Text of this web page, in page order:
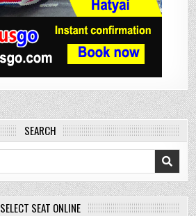
SEARCH
SELECT SEAT ONLINE